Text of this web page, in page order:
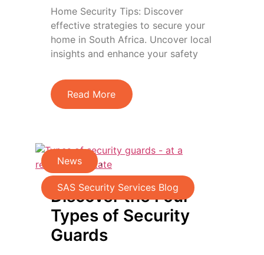
Home Security Tips: Discover
effective strategies to secure your
home in South Africa. Uncover local
insights and enhance your safety
Read More
News ,
SAS Security Services Blog
Discover the Four
Types of Security
Guards